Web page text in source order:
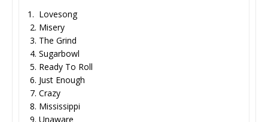
1. Lovesong
2. Misery
3. The Grind
4. Sugarbowl
5. Ready To Roll
6. Just Enough
7. Crazy
8. Mississippi
9. Unaware